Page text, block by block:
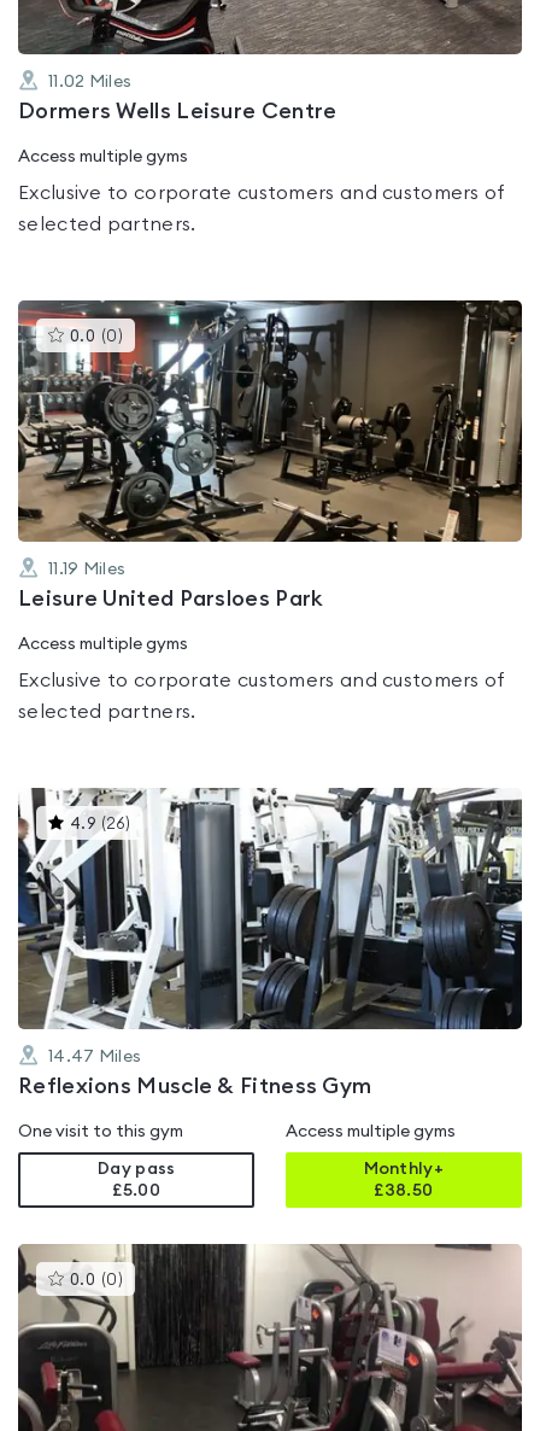
11.02 Miles
Dormers Wells Leisure Centre
Access multiple gyms
Exclusive to corporate customers and customers of
selected partners.
0.0 (0 )This
gyms
is
rated
0.0
out
of
5
11.19 Miles
Leisure United Parsloes Park
Access multiple gyms
Exclusive to corporate customers and customers of
selected partners.
4.9 (26)
gyms
is
rated
4.9
out
of
5
14.47 Miles
Reflexions Muscle & Fitness Gym
One visit to this gym
Day pass
£5.00
Access multiple gyms
Monthly+
£38.50
0.0 (0 )This
gyms
rated
0.0
of